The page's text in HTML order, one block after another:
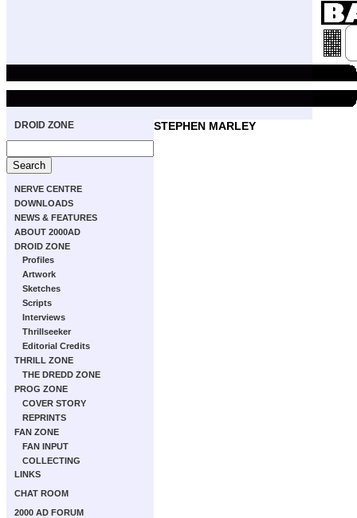
DROID ZONE
NERVE CENTRE
DOWNLOADS
NEWS & FEATURES
ABOUT 2000AD
DROID ZONE
Profiles
Artwork
Sketches
Scripts
Interviews
Thrillseeker
Editorial Credits
THRILL ZONE
THE DREDD ZONE
PROG ZONE
COVER STORY
REPRINTS
FAN ZONE
FAN INPUT
COLLECTING
LINKS
CHAT ROOM
2000 AD FORUM
STEPHEN MARLEY